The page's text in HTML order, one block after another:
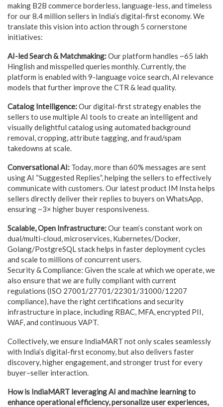
making B2B commerce borderless, language-less, and timeless
for our 8.4 million sellers in India’s digital-first economy. We
translate this vision into action through 5 cornerstone
initiatives:
AI-led Search & Matchmaking:Our platform handles ~65 lakh
Hinglish and misspelled queries monthly. Currently, the
platform is enabled with 9-language voice search, AI relevance
models that further improve the CTR & lead quality.
Catalog Intelligence:Our digital-first strategy enables the
sellers to use multiple AI tools to create an intelligent and
visually delightful catalog using automated background
removal, cropping, attribute tagging, and fraud/spam
takedowns at scale.
Conversational AI: Today, more than 60% messages are sent
using AI “Suggested Replies”, helping the sellers to effectively
communicate with customers. Our latest product IM Insta helps
sellers directly deliver their replies to buyers on WhatsApp,
ensuring ~3× higher buyer responsiveness.
Scalable, Open Infrastructure:Our team’s constant work on
dual/multi-cloud, microservices, Kubernetes/Docker,
Golang/PostgreSQL stack helps in faster deployment cycles
and scale to millions of concurrent users.
Security & Compliance: Given the scale at which we operate, we
also ensure that we are fully compliant with current
regulations (ISO 27001/27701/22301/31000/12207
compliance), have the right certifications and security
infrastructure in place, including RBAC, MFA, encrypted PII,
WAF, and continuous VAPT.
Collectively, we ensure IndiaMART not only scales seamlessly
with India’s digital-first economy, but also delivers faster
discovery, higher engagement, and stronger trust for every
buyer–seller interaction.
How is IndiaMART leveraging AI and machine learning to
enhance operational efficiency, personalize user experiences,